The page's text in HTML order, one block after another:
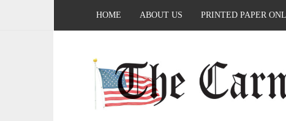
HOME ABOUT US PRINTED PAPER